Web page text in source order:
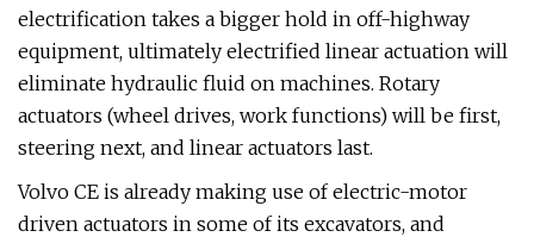
electrification takes a bigger hold in off-highway
equipment, ultimately electrified linear actuation will
eliminate hydraulic fluid on machines. Rotary
actuators (wheel drives, work functions) will be first,
steering next, and linear actuators last.
Volvo CE is already making use of electric-motor
driven actuators in some of its excavators, and